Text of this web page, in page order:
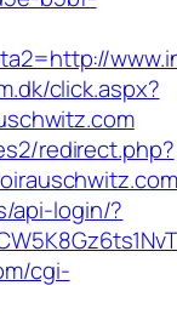
click.aspx?
redirect.php?
api-login/?
cgi-